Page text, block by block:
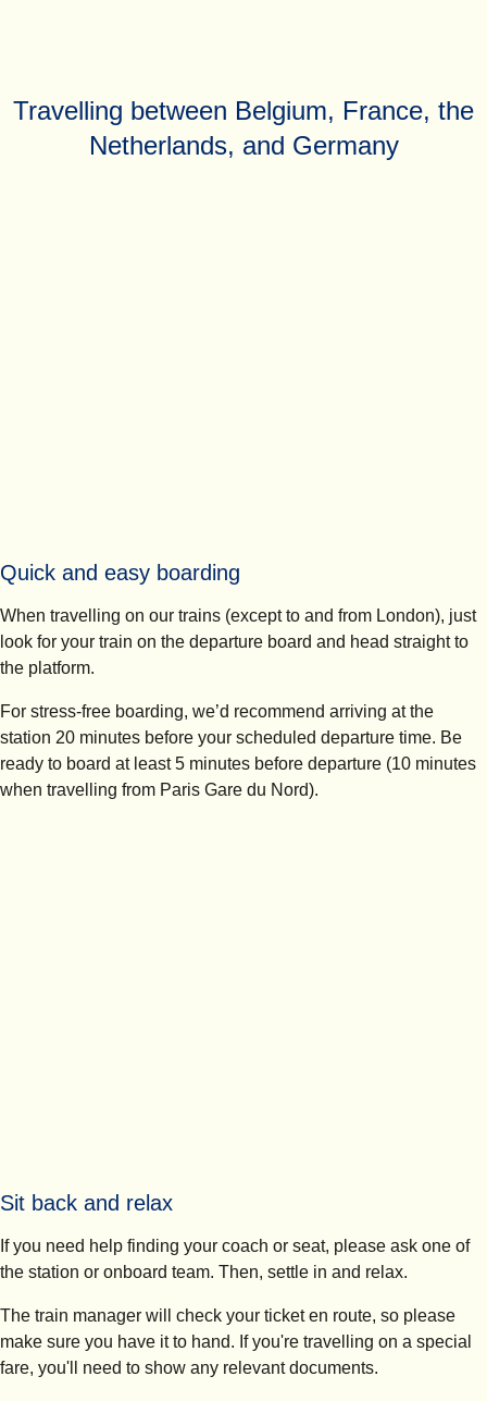
Travelling between Belgium, France, the
Netherlands, and Germany
Quick and easy boarding
When travelling on our trains (except to and from London), just
look for your train on the departure board and head straight to
the platform.
For stress-free boarding, we’d recommend arriving at the
station 20 minutes before your scheduled departure time. Be
ready to board at least 5 minutes before departure (10 minutes
when travelling from Paris Gare du Nord).
Sit back and relax
If you need help finding your coach or seat, please ask one of
the station or onboard team. Then, settle in and relax.
The train manager will check your ticket en route, so please
make sure you have it to hand. If you're travelling on a special
fare, you'll need to show any relevant documents.